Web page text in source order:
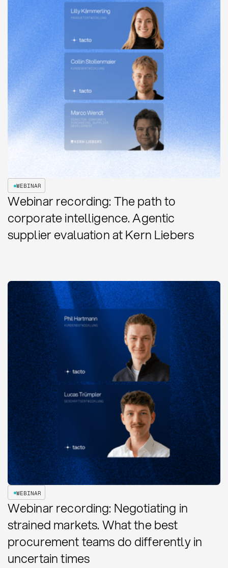
WEBINAR
Webinar recording: The path to
corporate intelligence. Agentic
supplier evaluation at Kern Liebers
WEBINAR
Webinar recording: Negotiating in
strained markets. What the best
procurement teams do differently in
uncertain times